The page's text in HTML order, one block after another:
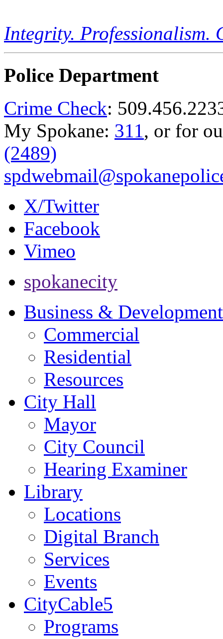
Integrity. Professionalism.
Police Department
Crime Check:
My Spokane: 311, or for
(2489)
X/Twitter
Facebook
Vimeo
spokanecity
Business & Development
Commercial
Residential
Resources
City Hall
Mayor
City Council
Hearing Examiner
Library
Locations
Digital Branch
Services
Events
CityCable5
Programs